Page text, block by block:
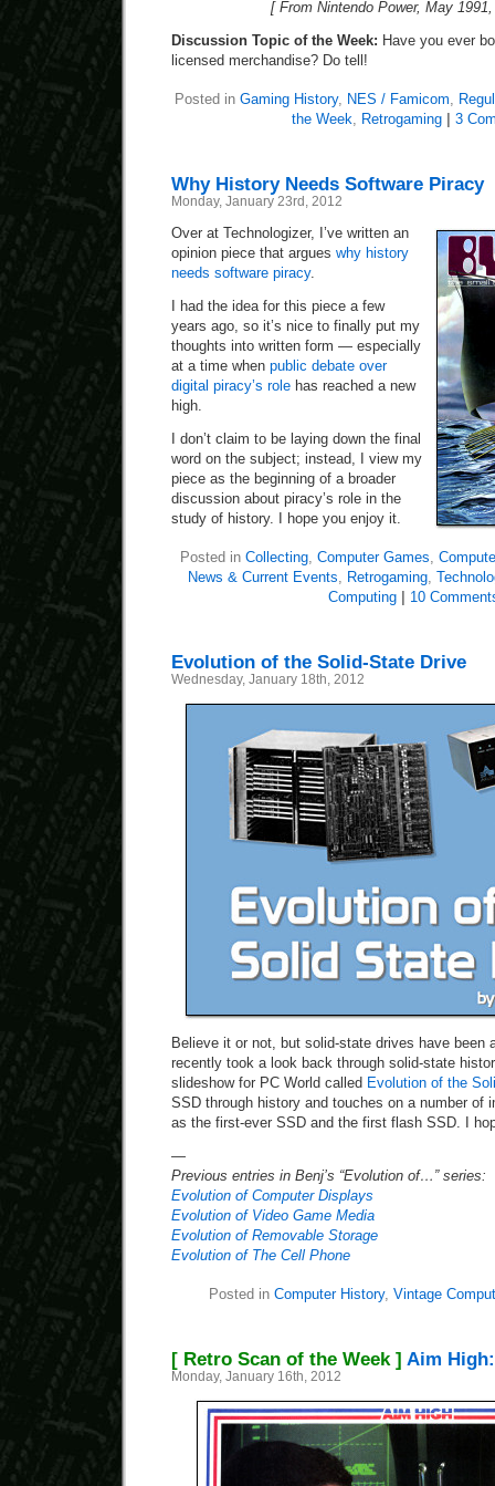
[ From Nintendo Power, May
Discussion Topic of the Week: Have you ever
licensed merchandise? Do tell!
Posted in Gaming History, NES / Famicom,
the Week, Retrogaming 3
Why History Needs Software Piracy
Monday, January 23rd, 2012
Over at Technologizer, I’ve written an
opinion piece that argues why history
needs software piracy.
I had the idea for this piece a few
years ago, so it’s nice to finally put my
thoughts into written form — especially
at a time when public debate over
digital piracy’s role has reached a new
high.
I don’t claim to be laying down the final
word on the subject; instead, I view my
piece as the beginning of a broader
discussion about piracy’s role in the
study of history. I hope you enjoy it.
Posted in Collecting, Computer Games,
News & Current Events, Retrogaming,
Computing
10
Evolution of the Solid-State Drive
Wednesday, January 18th, 2012
Believe it or not, but solid-state drives have been
recently took a look back through solid-state
slideshow for PC World called Evolution of the
SSD through history and touches on a number of
as the first-ever SSD and the first flash SSD. I
—
Previous entries in Benj’s “Evolution of…” series:
Evolution of Computer Displays
Evolution of Video Game Media
Evolution of Removable Storage
Evolution of The Cell Phone
Posted in Computer History, Vintage
[ Retro Scan of the Week ] Aim
Monday, January 16th, 2012